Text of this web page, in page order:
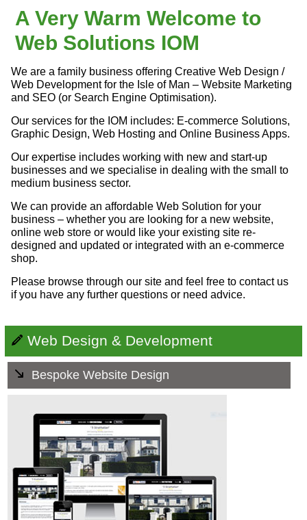
A Very Warm Welcome to
Web Solutions IOM
We are a family business offering Creative Web Design /
Web Development for the Isle of Man – Website Marketing
and SEO (or Search Engine Optimisation).
Our services for the IOM includes: E-commerce Solutions,
Graphic Design, Web Hosting and Online Business Apps.
Our expertise includes working with new and start-up
businesses and we specialise in dealing with the small to
medium business sector.
We can provide an affordable Web Solution for your
business – whether you are looking for a new website,
online web store or would like your existing site re-
designed and updated or integrated with an e-commerce
shop.
Please browse through our site and feel free to contact us
if you have any further questions or need advice.
Web Design & Development
Bespoke Website Design
All our websites are tailor made to reflect the values and
aspirations of each company. They work well - they work
on mobile devices and are search engine friendly. They
are easy to use - you can add as much or as little of your
own content as you like. And, they're hassle free - you
can leave all the technical stuff to us.